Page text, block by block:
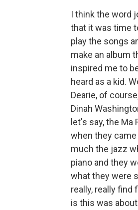
I think the word
that it was time
play the songs
make an album
inspired me to
heard as a kid.
Dearie, of
Dinah
let's say, the Ma
when they
much the jazz
piano and they
what they were
really, really
is this was